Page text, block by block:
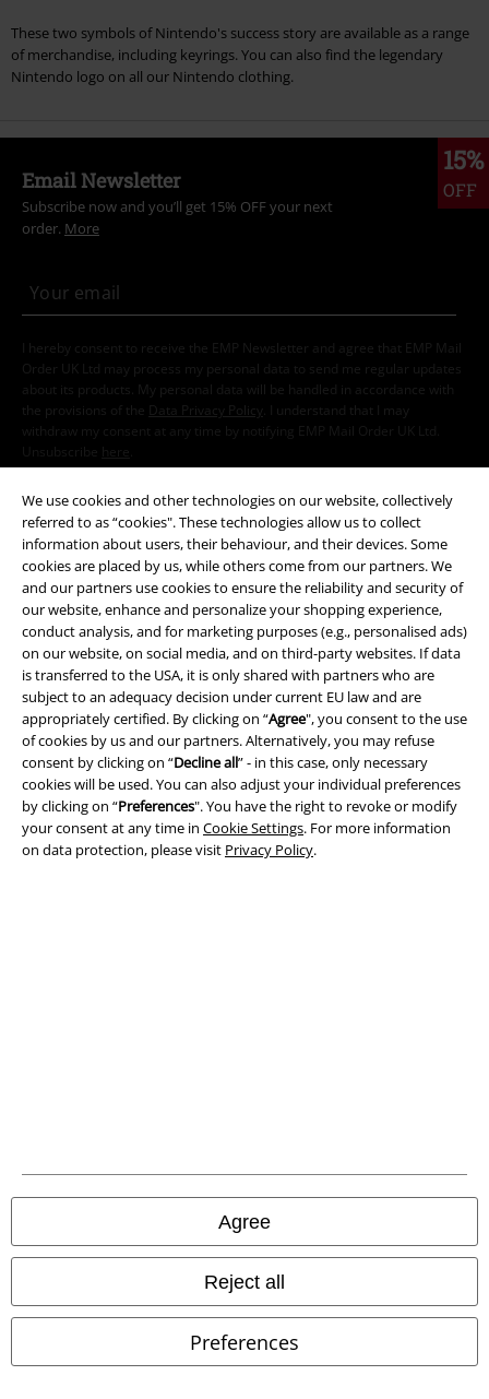
We use cookies and other technologies on our website, collectively
referred to as “cookies". These technologies allow us to collect
information about users, their behaviour, and their devices. Some
cookies are placed by us, while others come from our partners. We
and our partners use cookies to ensure the reliability and security of
our website, enhance and personalize your shopping experience,
conduct analysis, and for marketing purposes (e.g., personalised ads)
on our website, on social media, and on third-party websites. If data
is transferred to the USA, it is only shared with partners who are
subject to an adequacy decision under current EU law and are
appropriately certified. By clicking on “Agree", you consent to the use
of cookies by us and our partners. Alternatively, you may refuse
consent by clicking on “Decline all” - in this case, only necessary
cookies will be used. You can also adjust your individual preferences
by clicking on “Preferences". You have the right to revoke or modify
your consent at any time in Cookie Settings. For more information
on data protection, please visit Privacy Policy.
Agree
Reject all
Preferences
These two symbols of Nintendo's success story are available as a range
of merchandise, including keyrings. You can also find the legendary
Nintendo logo on all our Nintendo clothing.
15%
OFF
Email Newsletter
Subscribe now and you’ll get 15% OFF your next
order. More
I hereby consent to receive the EMP Newsletter and agree that EMP Mail
Order UK Ltd may process my personal data to send me regular updates
about its products. My personal data will be handled in accordance with
the provisions of the
Data Privacy Policy
. I understand that I may
withdraw my consent at any time by notifying EMP Mail Order UK Ltd.
Subscribe
*Valid for 4 weeks. Only redeemable online. Cannot be used in
conjunction with any other promotional codes. After entering the code,
the discount will be automatically deducted from your shopping basket.
Books, media, tickets, Rammstein, (Till) Lindemann, Die Ärzte, Die Toten
Hosen, Feine Sahne Fischfilet, Broilers, Böhse Onkelz, vouchers & items
that include a donation in the price are excluded from the promotion.
Our customer services are here for you
Today our customer service is available from 9:00 am to 5:30 pm.
EMP E-Gift Cards